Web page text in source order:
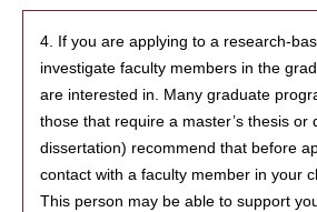
4. If you are applying to a research-
investigate faculty members in the
are interested in. Many graduate
those that require a master’s thesis or
dissertation) recommend that before
contact with a faculty member in your
This person may be able to support